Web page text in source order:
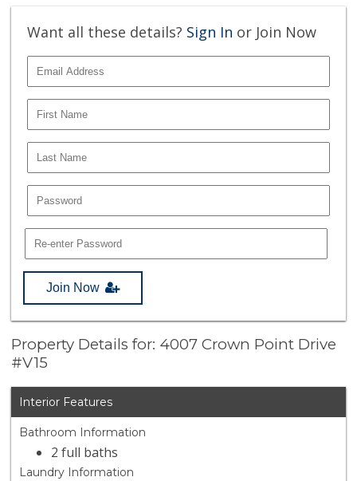
Want all these details? Sign In or Join Now
Join Now
Property Details for: 4007 Crown Point Drive
#V15
Interior Features
Bathroom Information
2 full baths
Laundry Information